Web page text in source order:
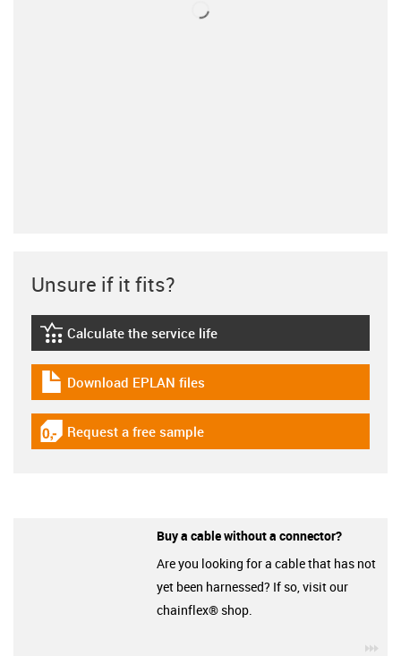
Unsure if it fits?
igus-icon-lebensdauerrechner
Calculate the service life
igus-icon-download-plan
Download EPLAN files
igus-icon-gratismuster
Request a free sample
Buy a cable without a connector?
Are you looking for a cable that has not
yet been harnessed? If so, visit our
chainflex® shop.